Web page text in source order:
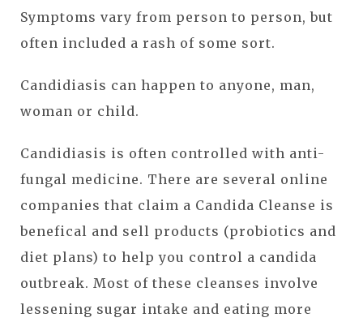
Symptoms vary from person to person, but
often included a rash of some sort.
Candidiasis can happen to anyone, man,
woman or child.
Candidiasis is often controlled with anti-
fungal medicine. There are several online
companies that claim a Candida Cleanse is
benefical and sell products (probiotics and
diet plans) to help you control a candida
outbreak. Most of these cleanses involve
lessening sugar intake and eating more